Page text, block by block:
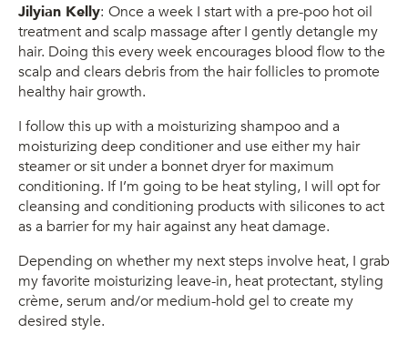
Jilyian Kelly: Once a week I start with a pre-poo hot oil
treatment and scalp massage after I gently detangle my
hair. Doing this every week encourages blood flow to the
scalp and clears debris from the hair follicles to promote
healthy hair growth.
I follow this up with a moisturizing shampoo and a
moisturizing deep conditioner and use either my hair
steamer or sit under a bonnet dryer for maximum
conditioning. If I’m going to be heat styling, I will opt for
cleansing and conditioning products with silicones to act
as a barrier for my hair against any heat damage.
Depending on whether my next steps involve heat, I grab
my favorite moisturizing leave-in, heat protectant, styling
crème, serum and/or medium-hold gel to create my
desired style.